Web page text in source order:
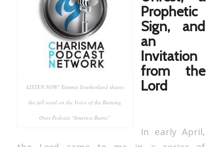
LISTEN NOW! Tammie Southerland shares
the full word on the Voice of the Burning
Ones Podcast “America Burns”
Prophetic
Sign, and
an
Invitation
from the
Lord
In early April,